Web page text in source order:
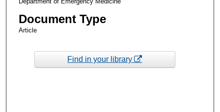
Document Type
Article
Find in your library